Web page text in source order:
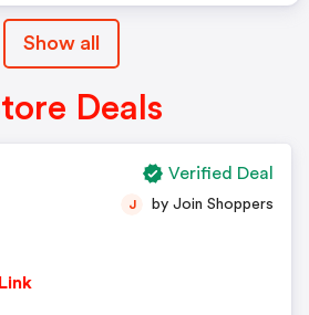
Show all
Deals
J by Join Shoppers
Verified Deal